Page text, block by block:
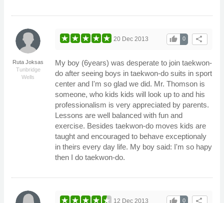
Ruta Joksas
Tunbridge
Wells
share
0
thumb_up
20 Dec 2013
My boy (6years) was desperate to join taekwon-
do after seeing boys in taekwon-do suits in sport
center and I'm so glad we did. Mr. Thomson is
someone, who kids kids will look up to and his
professionalism is very appreciated by parents.
Lessons are well balanced with fun and
exercise. Besides taekwon-do moves kids are
taught and encouraged to behave exceptionaly
in theirs every day life. My boy said: I'm so hapy
then I do taekwon-do.
share
0
thumb_up
12 Dec 2013